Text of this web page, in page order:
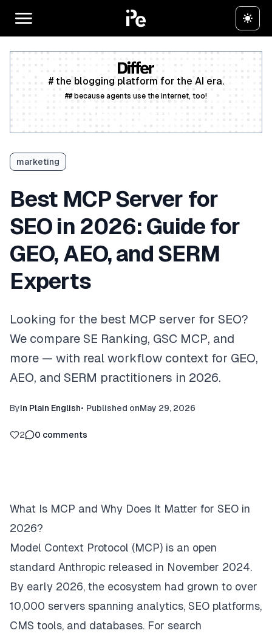
# the blogging platform for the AI era.
## because agents use the internet, too!
marketing
Best MCP Server for
SEO in 2026: Guide for
GEO, AEO, and SERM
Experts
Looking for the best MCP server for SEO?
We compare SE Ranking, GSC MCP, and
more — with real workflow context for GEO,
AEO, and SERM practitioners in 2026.
ByIn Plain English• Published onMay 29, 2026
2 0 comments
What Is MCP and Why Does It Matter for SEO in
2026?
Model Context Protocol (MCP) is an open
standard Anthropic released in November 2024.
By early 2026, the ecosystem had grown to over
10,000 servers spanning analytics, SEO platforms,
CMS tools, and databases. For search